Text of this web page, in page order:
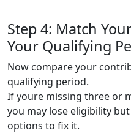
Step 4: Match
Your Qualifying
Now compare your
qualifying period.
If youre missing three or
you may lose eligibility
options to fix it.